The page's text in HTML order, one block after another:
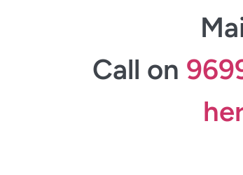
Call on